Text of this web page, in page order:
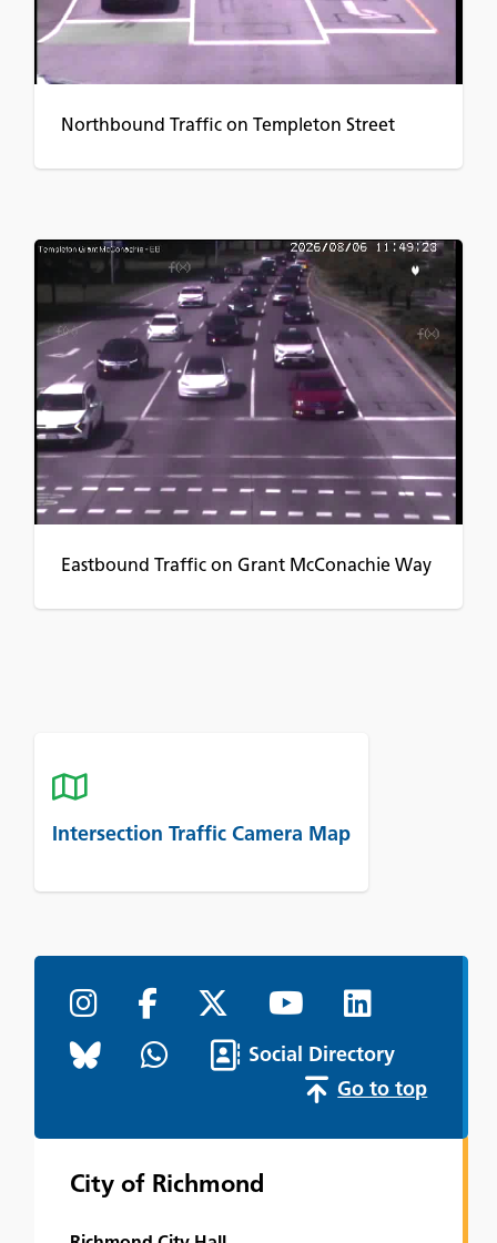
Northbound Traffic on Templeton Street
Eastbound Traffic on Grant McConachie Way
Intersection Traffic Camera Map
Social Directory
Go to top
City of Richmond